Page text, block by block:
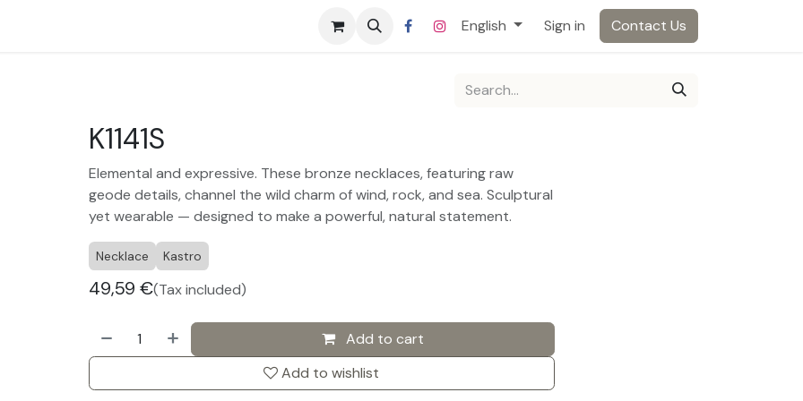
English Sign in Contact Us
K1141S
Elemental and expressive. These bronze necklaces, featuring raw
geode details, channel the wild charm of wind, rock, and sea. Sculptural
yet wearable — designed to make a powerful, natural statement.
Necklace Kastro
49,59 €(Tax included)
Add to cart
Add to wishlist